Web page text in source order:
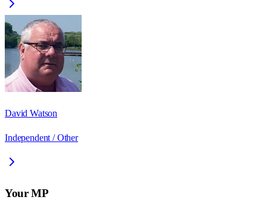
David Watson
Independent / Other
Your MP